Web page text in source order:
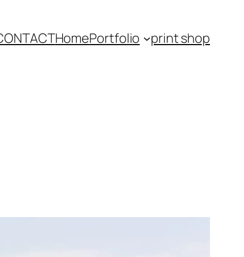
HomePortfolio print shop